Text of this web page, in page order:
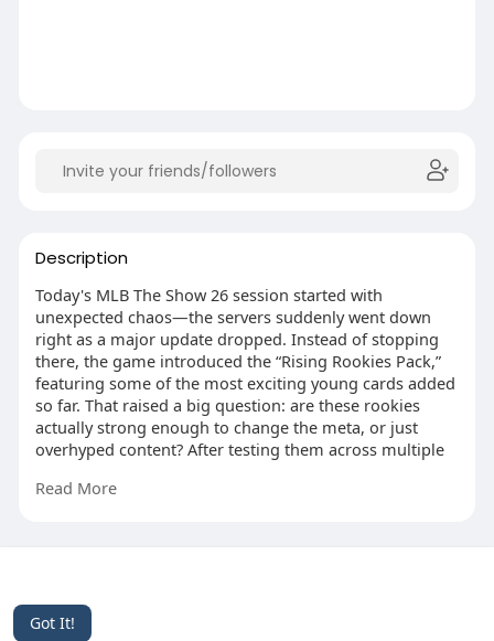
Got It!
Description
Today's MLB The Show 26 session started with
unexpected chaos—the servers suddenly went down
right as a major update dropped. Instead of stopping
there, the game introduced the “Rising Rookies Pack,”
featuring some of the most exciting young cards added
so far. That raised a big question: are these rookies
actually strong enough to change the meta, or just
overhyped content? After testing them across multiple
the answer became very clear.
Read More
Home